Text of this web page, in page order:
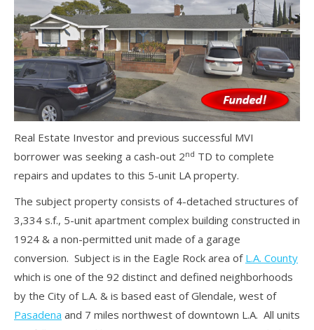
Real Estate Investor and previous successful MVI
borrower was seeking a cash-out 2nd TD to complete
repairs and updates to this 5-unit LA property.
The subject property consists of 4-detached structures of
3,334 s.f., 5-unit apartment complex building constructed in
1924 & a non-permitted unit made of a garage
conversion. Subject is in the Eagle Rock area of L.A. County
which is one of the 92 distinct and defined neighborhoods
by the City of L.A. & is based east of Glendale, west of
Pasadena and 7 miles northwest of downtown L.A. All units